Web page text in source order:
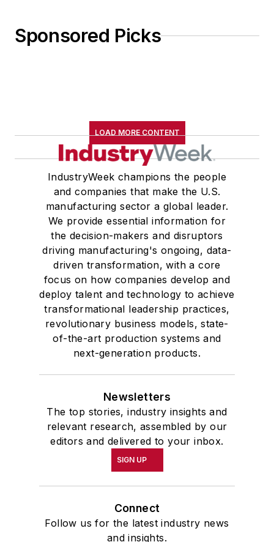
Sponsored Picks
LOAD MORE CONTENT
IndustryWeek champions the people
and companies that make the U.S.
manufacturing sector a global leader.
We provide essential information for
the decision-makers and disruptors
driving manufacturing's ongoing, data-
driven transformation, with a core
focus on how companies develop and
deploy talent and technology to achieve
transformational leadership practices,
revolutionary business models, state-
of-the-art production systems and
next-generation products.
Newsletters
The top stories, industry insights and
relevant research, assembled by our
editors and delivered to your inbox.
SIGN UP
Connect
Follow us for the latest industry news
and insights.